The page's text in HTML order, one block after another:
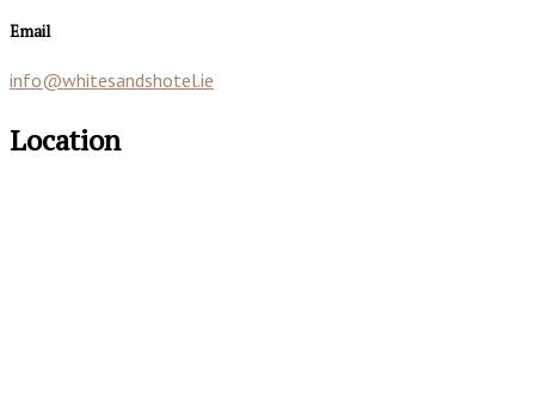
Email
info@whitesandshotel.ie
Location